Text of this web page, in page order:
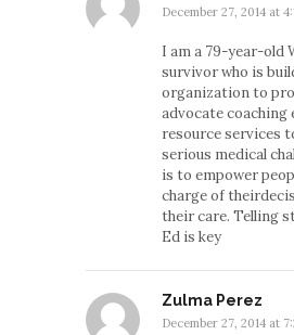
December 27, 2014 at
I am a 79-year-old
survivor who is
organization to
advocate coaching
resource services
serious medical
is to empower
charge of
their care. Telling
Ed is key
Zulma Perez
December 27, 2014 at